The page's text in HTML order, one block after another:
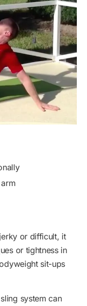
or difficult, it
or tightness in
sit-ups
system can